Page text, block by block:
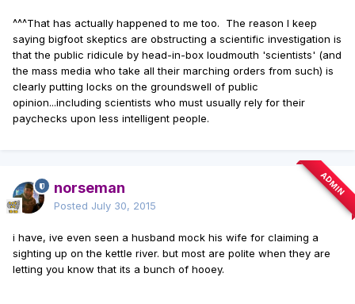
^^^That has actually happened to me too. The reason I keep
saying bigfoot skeptics are obstructing a scientific investigation is
that the public ridicule by head-in-box loudmouth 'scientists' (and
the mass media who take all their marching orders from such) is
clearly putting locks on the groundswell of public
opinion...including scientists who must usually rely for their
paychecks upon less intelligent people.
norseman
Posted July 30, 2015
ADMIN
i have, ive even seen a husband mock his wife for claiming a
sighting up on the kettle river. but most are polite when they are
letting you know that its a bunch of hooey.